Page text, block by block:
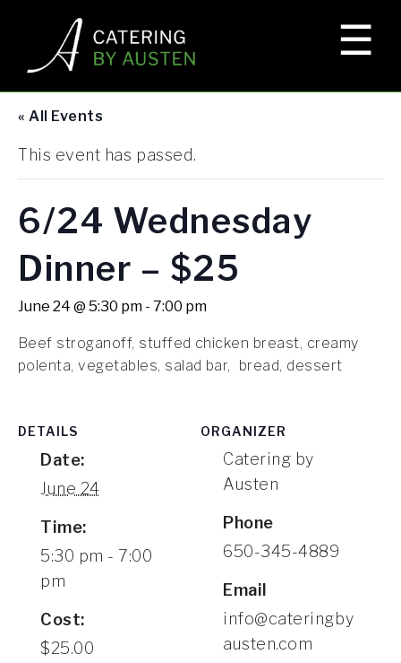
☰
×
HOME
ELKS LODGE
CORPORATE EVENTS
GALLERY
CONTACT
« All Events
This event has passed.
6/24 Wednesday
Dinner – $25
June 24 @ 5:30 pm - 7:00 pm
Beef stroganoff, stuffed chicken breast, creamy
polenta, vegetables, salad bar, bread, dessert
DETAILS
Date:
June 24
Time:
5:30 pm - 7:00
pm
Cost:
$25.00
ORGANIZER
Catering by
Austen
Phone
650-345-4889
Email
info@cateringby
austen.com